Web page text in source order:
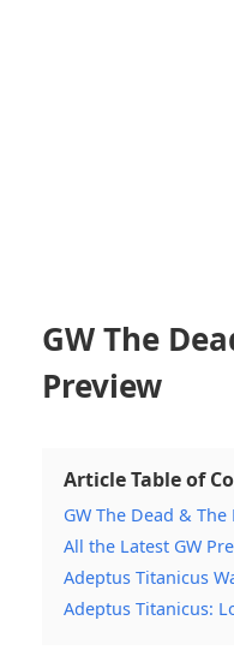
GW The
Preview
Article Table of
GW The Dead &
All the Latest GW
Adeptus Titanicus
Adeptus Titanicus: